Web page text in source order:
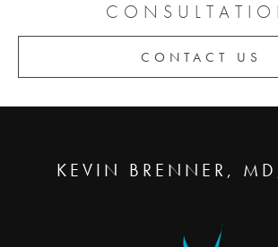
CONTACT US
KEVIN BRENNER,